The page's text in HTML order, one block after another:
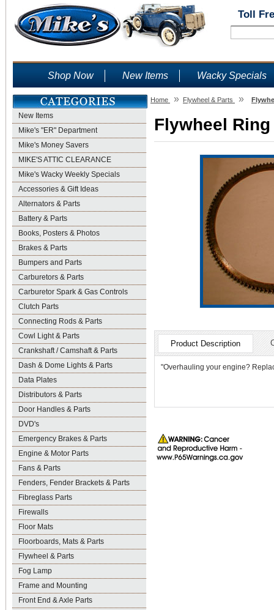
Toll
Shop Now New Items Wacky Specials
New Items
Mike's "ER" Department
Mike's Money Savers
MIKE'S ATTIC CLEARANCE
Mike's Wacky Weekly Specials
Accessories & Gift Ideas
Alternators & Parts
Battery & Parts
Books, Posters & Photos
Brakes & Parts
Bumpers and Parts
Carburetors & Parts
Carburetor Spark & Gas Controls
Clutch Parts
Connecting Rods & Parts
Cowl Light & Parts
Crankshaft / Camshaft & Parts
Dash & Dome Lights & Parts
Data Plates
Distributors & Parts
Door Handles & Parts
DVD's
Emergency Brakes & Parts
Engine & Motor Parts
Fans & Parts
Fenders, Fender Brackets & Parts
Fibreglass Parts
Firewalls
Floor Mats
Floorboards, Mats & Parts
Flywheel & Parts
Fog Lamp
Frame and Mounting
Front End & Axle Parts
Home » Flywheel & Parts »
Flywheel
Product Description
"Overhauling your engine?